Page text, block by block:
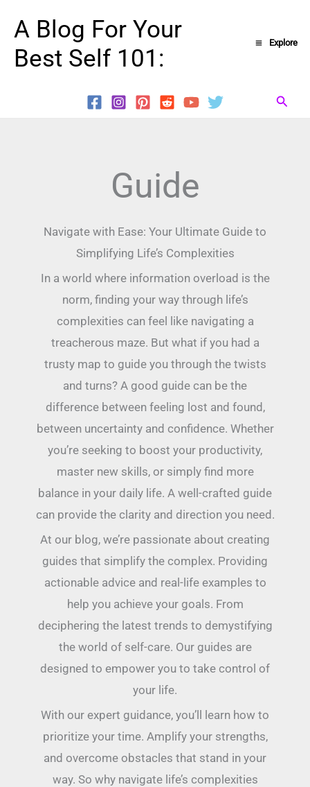
content
A Blog For Your
Best Self 101:
Explore
Guide
Navigate with Ease: Your Ultimate Guide to
Simplifying Life’s Complexities
In a world where information overload is the
norm, finding your way through life’s
complexities can feel like navigating a
treacherous maze. But what if you had a
trusty map to guide you through the twists
and turns? A good guide can be the
difference between feeling lost and found,
between uncertainty and confidence. Whether
you’re seeking to boost your productivity,
master new skills, or simply find more
balance in your daily life. A well-crafted guide
can provide the clarity and direction you need.
At our blog, we’re passionate about creating
guides that simplify the complex. Providing
actionable advice and real-life examples to
help you achieve your goals. From
deciphering the latest trends to demystifying
the world of self-care. Our guides are
designed to empower you to take control of
your life.
With our expert guidance, you’ll learn how to
prioritize your time. Amplify your strengths,
and overcome obstacles that stand in your
way. So why navigate life’s complexities